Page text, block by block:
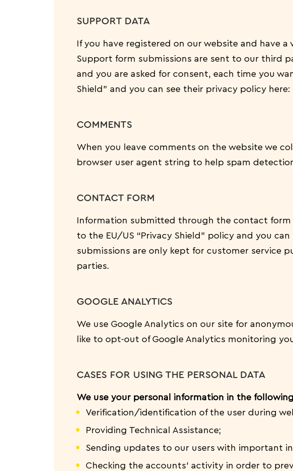
SUPPORT DATA
If you have registered on our website and have
Support form submissions are sent to our third
and you are asked for consent, each time you
Shield” and you can see their privacy policy here:
COMMENTS
When you leave comments on the website we
browser user agent string to help spam
CONTACT FORM
Information submitted through the contact form
to the EU/US “Privacy Shield” policy and you
submissions are only kept for customer service
parties.
GOOGLE ANALYTICS
We use Google Analytics on our site for
like to opt-out of Google Analytics monitoring
CASES FOR USING THE PERSONAL DATA
We use your personal information in the
Verification/identification of the user during
Providing Technical Assistance;
Sending updates to our users with important
Checking the accounts’ activity in order to